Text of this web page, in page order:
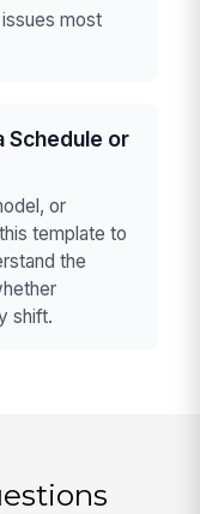
most
Schedule or
or
template to
the
shift.